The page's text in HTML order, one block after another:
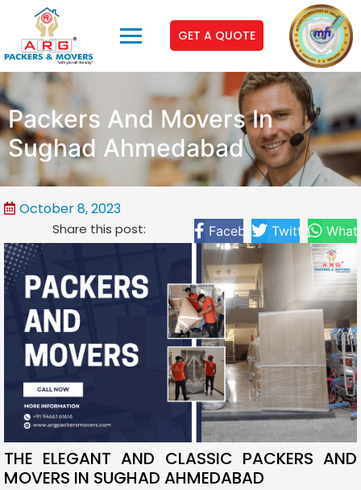
GET A QUOTE
Packers And Movers In
Sughad Ahmedabad
October 8, 2023
Share this post: Facebook Twitter
THE ELEGANT AND CLASSIC PACKERS AND
MOVERS IN SUGHAD AHMEDABAD